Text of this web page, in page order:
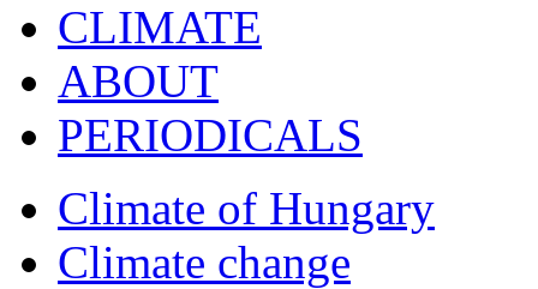
CLIMATE
ABOUT
PERIODICALS
Climate of Hungary
Climate change